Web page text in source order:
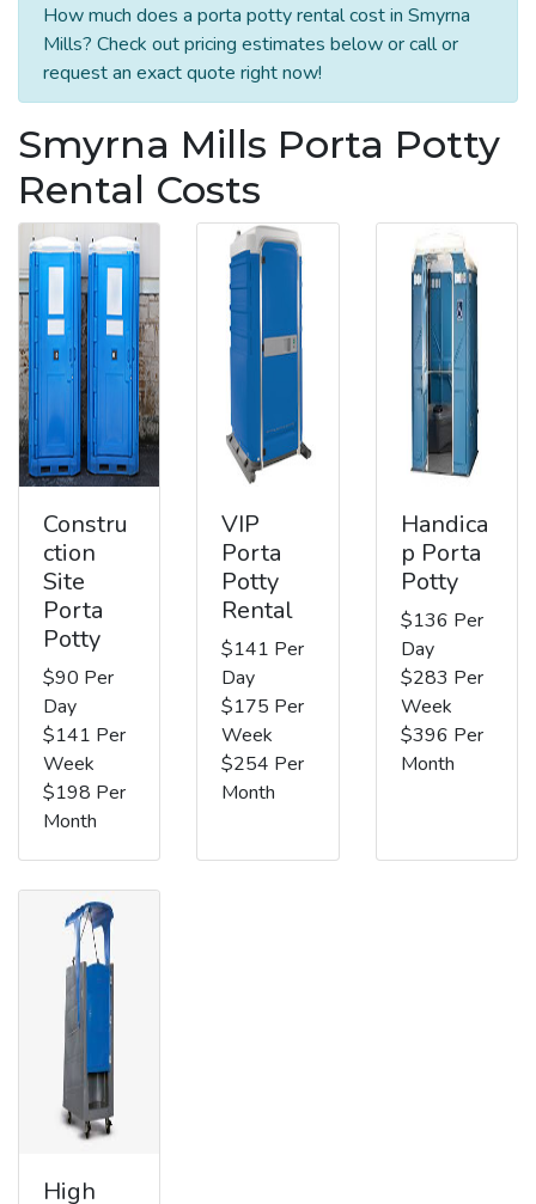
How much does a porta potty rental cost in Smyrna
Mills? Check out pricing estimates below or call or
request an exact quote right now!
Smyrna Mills Porta Potty
Rental Costs
Constru
ction
Site
Porta
Potty
$90 Per
Day
$141 Per
Week
$198 Per
Month
VIP
Porta
Potty
Rental
$141 Per
Day
$175 Per
Week
$254 Per
Month
Handica
p Porta
Potty
$136 Per
Day
$283 Per
Week
$396 Per
Month
High